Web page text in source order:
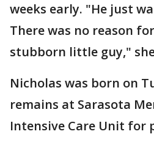
weeks early. "He just
There was no reason
stubborn little guy,"
Nicholas was born on
remains at Sarasota
Intensive Care Unit for